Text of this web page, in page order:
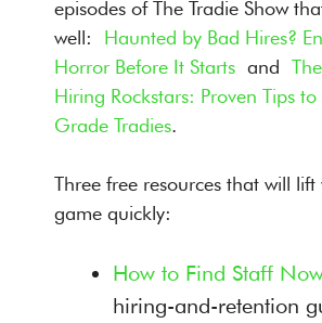
episodes of The Tradie Show
well: Haunted by Bad Hires?
Horror Before It Starts and
Hiring Rockstars: Proven Tips
Grade Tradies.
Three free resources that will
game quickly:
How to Find Staff Now
hiring-and-retention